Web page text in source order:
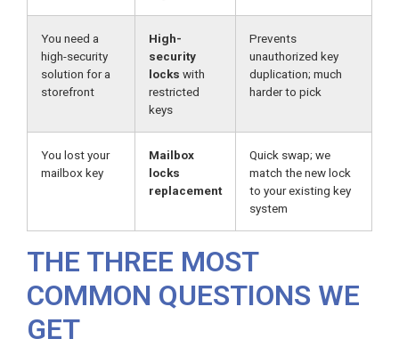
You need a
high-security
solution for a
storefront
High-
security
locks with
restricted
keys
Prevents
unauthorized key
duplication; much
harder to pick
You lost your
mailbox key
Mailbox
locks
replacement
Quick swap; we
match the new lock
to your existing key
system
THE THREE MOST
COMMON QUESTIONS WE
GET